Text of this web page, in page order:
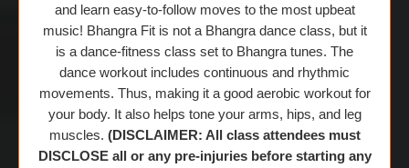
and learn easy-to-follow moves to the most upbeat
music! Bhangra Fit is not a Bhangra dance class, but it
is a dance-fitness class set to Bhangra tunes. The
dance workout includes continuous and rhythmic
movements. Thus, making it a good aerobic workout for
your body. It also helps tone your arms, hips, and leg
muscles. (DISCLAIMER: All class attendees must
DISCLOSE all or any pre-injuries before starting any